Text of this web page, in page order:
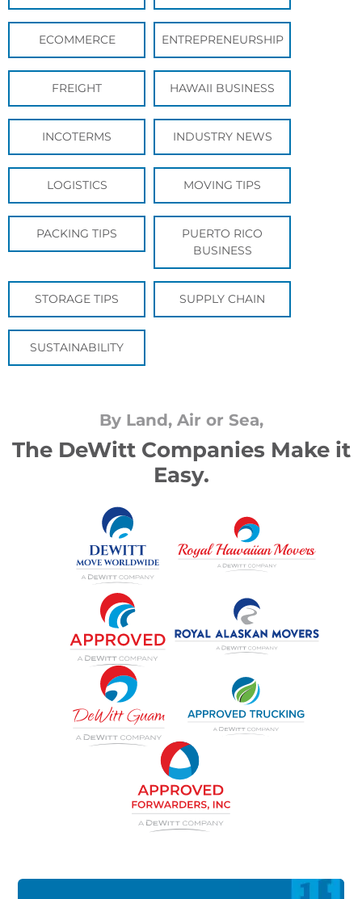
ECOMMERCE ENTREPRENEURSHIP
FREIGHT HAWAII BUSINESS
INCOTERMS INDUSTRY NEWS
LOGISTICS MOVING TIPS
PACKING TIPS
PUERTO RICO
BUSINESS
STORAGE TIPS SUPPLY CHAIN
SUSTAINABILITY
By Land, Air or Sea,
The DeWitt Companies Make it
Easy.